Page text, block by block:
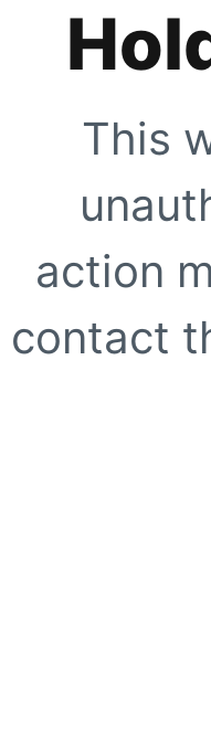
This
action
contact